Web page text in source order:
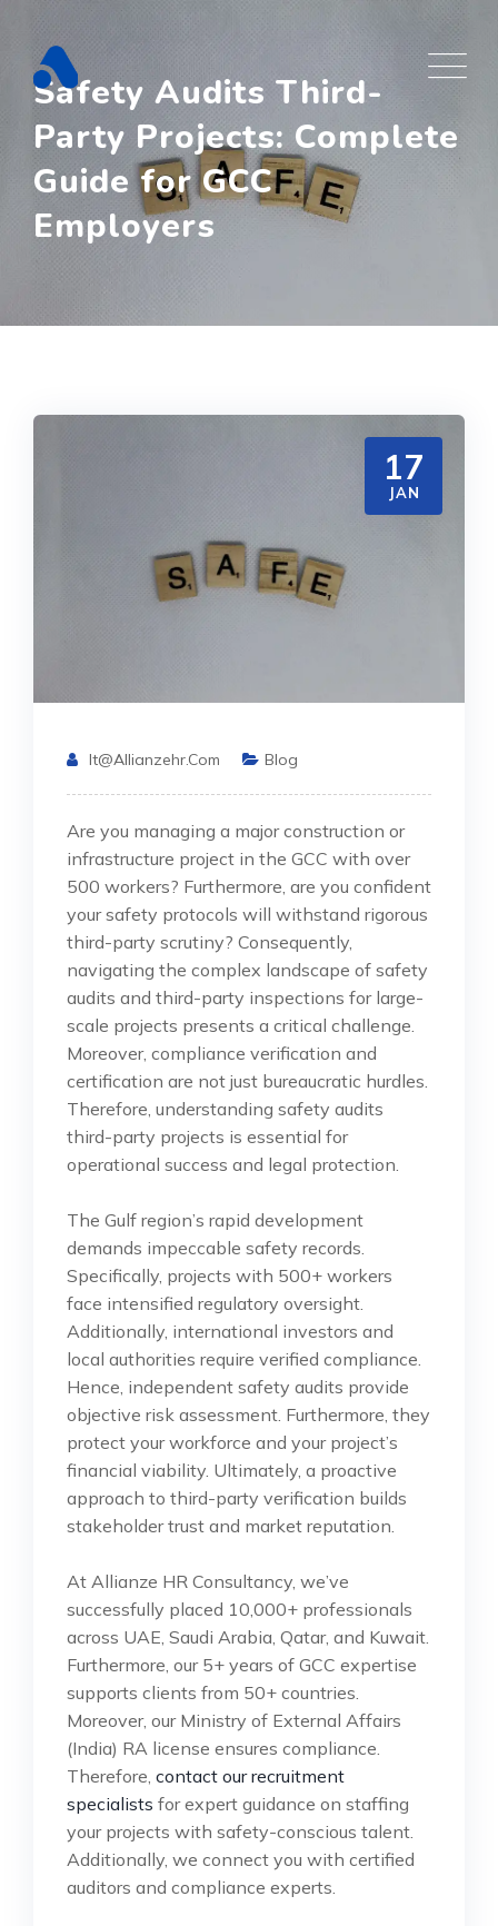
content
Safety Audits Third-
Party Projects: Complete
Guide for GCC
Employers
17
JAN
It@allianzehr.com Blog
Are you managing a major construction or
infrastructure project in the GCC with over
500 workers? Furthermore, are you confident
your safety protocols will withstand rigorous
third-party scrutiny? Consequently,
navigating the complex landscape of safety
audits and third-party inspections for large-
scale projects presents a critical challenge.
Moreover, compliance verification and
certification are not just bureaucratic hurdles.
Therefore, understanding safety audits
third-party projects is essential for
operational success and legal protection.
The Gulf region’s rapid development
demands impeccable safety records.
Specifically, projects with 500+ workers
face intensified regulatory oversight.
Additionally, international investors and
local authorities require verified compliance.
Hence, independent safety audits provide
objective risk assessment. Furthermore, they
protect your workforce and your project’s
financial viability. Ultimately, a proactive
approach to third-party verification builds
stakeholder trust and market reputation.
At Allianze HR Consultancy, we’ve
successfully placed 10,000+ professionals
across UAE, Saudi Arabia, Qatar, and Kuwait.
Furthermore, our 5+ years of GCC expertise
supports clients from 50+ countries.
Moreover, our Ministry of External Affairs
(India) RA license ensures compliance.
Therefore, contact our recruitment
specialists for expert guidance on staffing
your projects with safety-conscious talent.
Additionally, we connect you with certified
auditors and compliance experts.